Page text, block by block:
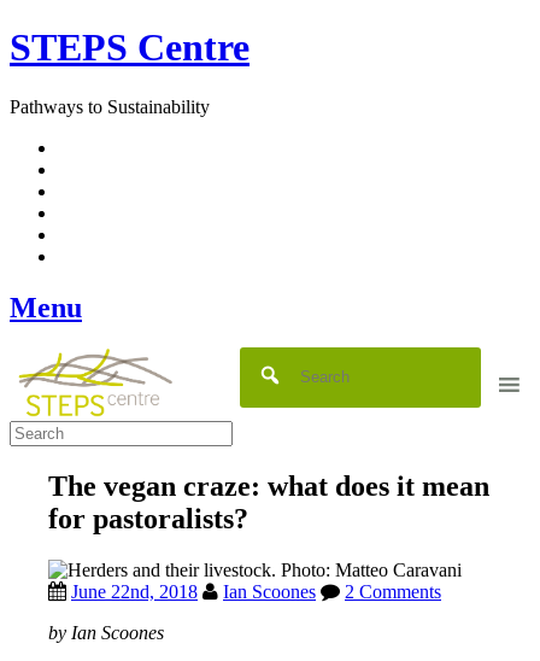
Skip
to
STEPS Centre
Pathways to Sustainability
Menu
The vegan craze: what does it mean
for pastoralists?
June 22nd, 2018 Ian Scoones
2 Comments
by Ian Scoones